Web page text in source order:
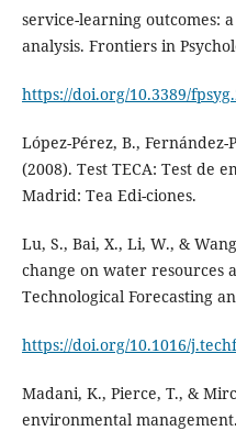
service-learning outcomes:
analysis. Frontiers in
https://doi.org/10.3389/
López-Pérez, B.,
(2008). Test TECA: Test de
Madrid: Tea Edi-ciones.
Lu, S., Bai, X., Li, W., &
change on water resources
Technological Forecasting
https://doi.org/10.1016/
Madani, K., Pierce, T., &
environmental